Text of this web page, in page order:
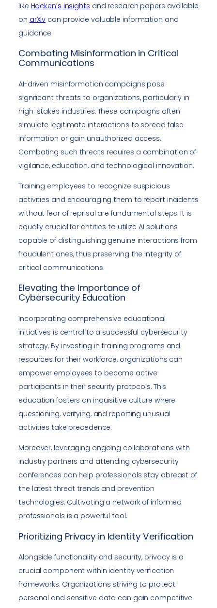
like Hacken’s insights and research papers available
on arXiv can provide valuable information and
guidance.
Combating Misinformation in Critical
Communications
AI-driven misinformation campaigns pose
significant threats to organizations, particularly in
high-stakes industries. These campaigns often
simulate legitimate interactions to spread false
information or gain unauthorized access.
Combating such threats requires a combination of
vigilance, education, and technological innovation.
Training employees to recognize suspicious
activities and encouraging them to report incidents
without fear of reprisal are fundamental steps. It is
equally crucial for entities to utilize AI solutions
capable of distinguishing genuine interactions from
fraudulent ones, thus preserving the integrity of
critical communications.
Elevating the Importance of
Cybersecurity Education
Incorporating comprehensive educational
initiatives is central to a successful cybersecurity
strategy. By investing in training programs and
resources for their workforce, organizations can
empower employees to become active
participants in their security protocols. This
education fosters an inquisitive culture where
questioning, verifying, and reporting unusual
activities take precedence.
Moreover, leveraging ongoing collaborations with
industry partners and attending cybersecurity
conferences can help professionals stay abreast of
the latest threat trends and prevention
technologies. Cultivating a network of informed
professionals is a powerful tool.
Prioritizing Privacy in Identity Verification
Alongside functionality and security, privacy is a
crucial component within identity verification
frameworks. Organizations striving to protect
personal and sensitive data can gain competitive